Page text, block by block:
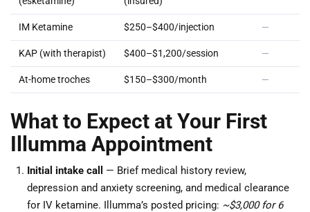
IM Ketamine $250–$400/injection —
KAP (with therapist) $400–$1,200/session —
At-home troches $150–$300/month —
What to Expect at Your First
Illumma Appointment
Initial intake call
— Brief medical history review,
depression and anxiety screening, and medical clearance
for IV ketamine. Illumma’s posted pricing: ~$3,000 for 6